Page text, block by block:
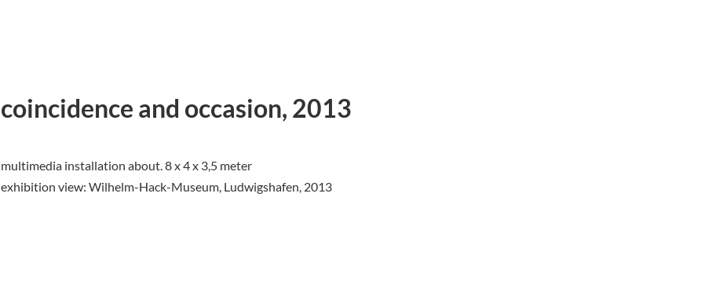
coincidence and occasion, 2013
multimedia installation about. 8 x 4 x 3,5 meter
exhibition view: Wilhelm-Hack-Museum, Ludwigshafen, 2013